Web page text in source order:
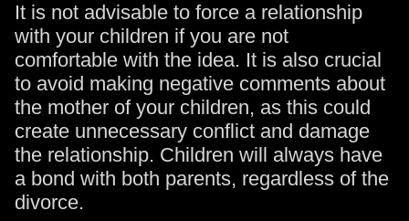
It is not advisable to force a relationship
with your children if you are not
comfortable with the idea. It is also crucial
to avoid making negative comments about
the mother of your children, as this could
create unnecessary conflict and damage
the relationship. Children will always have
a bond with both parents, regardless of the
divorce.